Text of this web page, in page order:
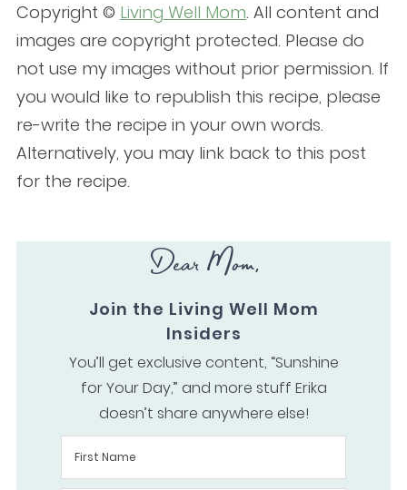
Copyright © Living Well Mom. All content and
images are copyright protected. Please do
not use my images without prior permission. If
you would like to republish this recipe, please
re-write the recipe in your own words.
Alternatively, you may link back to this post
for the recipe.
Dear Mom,
Join the Living Well Mom
Insiders
You’ll get exclusive content, “Sunshine
for Your Day,” and more stuff Erika
doesn’t share anywhere else!